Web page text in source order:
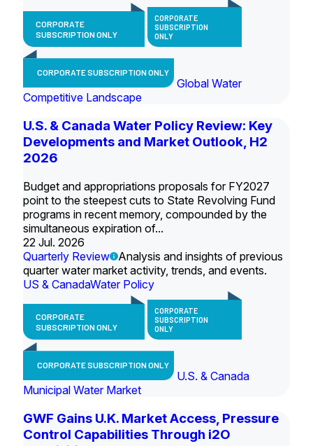
CORPORATE
SUBSCRIPTION ONLY
CORPORATE
SUBSCRIPTION
ONLY
CORPORATE SUBSCRIPTION ONLY
Global Water
Competitive Landscape
U.S. & Canada Water Policy Review: Key
Developments and Market Outlook, H2
2026
Budget and appropriations proposals for FY2027
point to the steepest cuts to State Revolving Fund
programs in recent memory, compounded by the
simultaneous expiration of...
22 Jul. 2026
Quarterly Review
Analysis and insights of previous
quarter water market activity, trends, and events.
US & CanadaWater Policy
CORPORATE
SUBSCRIPTION ONLY
CORPORATE
SUBSCRIPTION
ONLY
CORPORATE SUBSCRIPTION ONLY
U.S. & Canada
Municipal Water Market
GWF Gains U.K. Market Access, Pressure
Control Capabilities Through i2O